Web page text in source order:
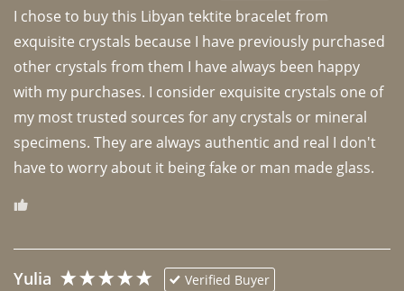
I chose to buy this Libyan tektite bracelet from
exquisite crystals because I have previously purchased
other crystals from them I have always been happy
with my purchases. I consider exquisite crystals one of
my most trusted sources for any crystals or mineral
specimens. They are always authentic and real I don't
have to worry about it being fake or man made glass.
Yulia Verified Buyer